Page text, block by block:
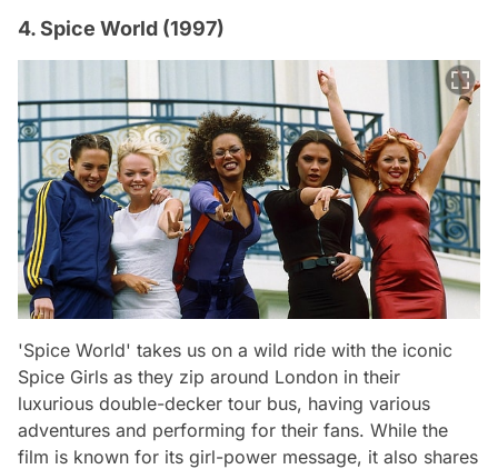
4. Spice World (1997)
'Spice World' takes us on a wild ride with the iconic
Spice Girls as they zip around London in their
luxurious double-decker tour bus, having various
adventures and performing for their fans. While the
film is known for its girl-power message, it also shares